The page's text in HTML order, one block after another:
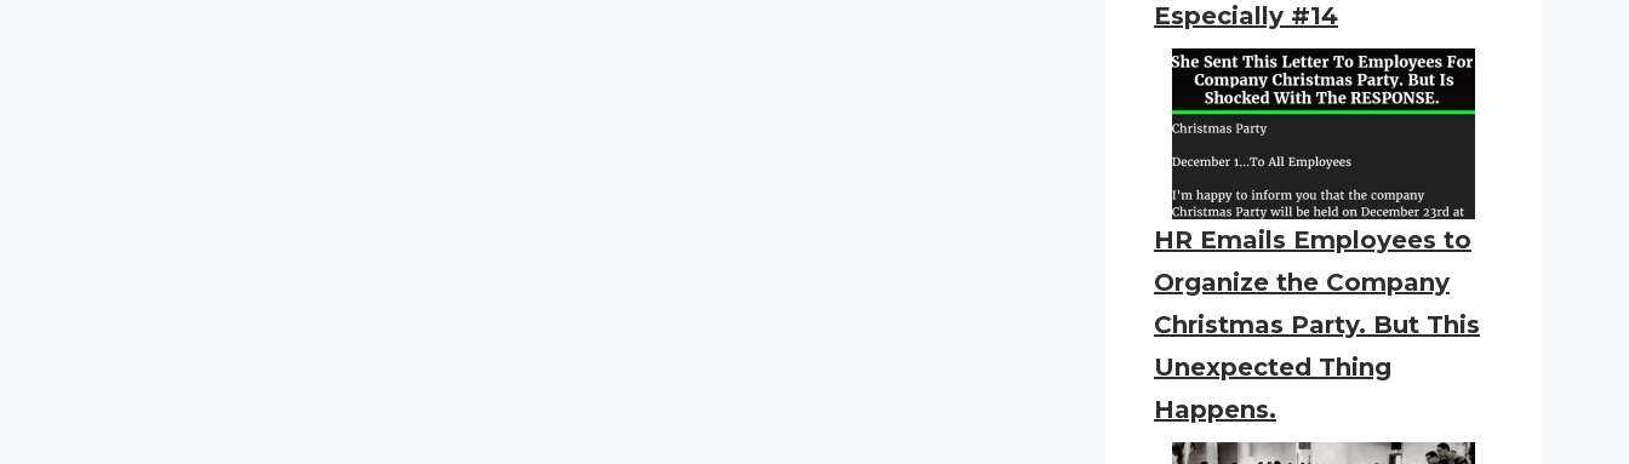
Especially #14
HR Emails Employees to
Organize the Company
Christmas Party. But This
Unexpected Thing
Happens.